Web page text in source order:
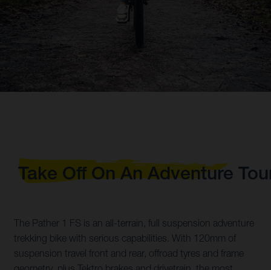
Take Off On An Adventure
The Pather 1 FS is an all-terrain, full suspension adventure
trekking bike with serious capabilities. With 120mm of
suspension travel front and rear, offroad tyres and frame